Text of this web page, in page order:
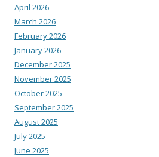
April 2026
March 2026
February 2026
January 2026
December 2025
November 2025
October 2025
September 2025
August 2025
July 2025
June 2025